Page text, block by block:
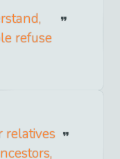
refuse
relatives